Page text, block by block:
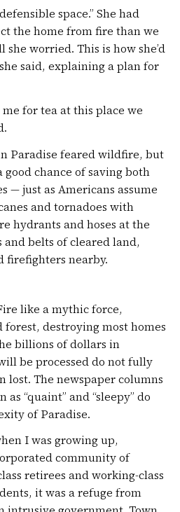
space.” She had
the home from fire than we
worried. This is how she’d
said, explaining a plan for
for tea at this place we
Paradise feared wildfire, but
good chance of saving both
— just as Americans assume
and tornadoes with
hydrants and hoses at the
belts of cleared land,
firefighters nearby.
like a mythic force,
destroying most homes
billions of dollars in
be processed do not fully
lost. The newspaper columns
“quaint” and “sleepy” do
of Paradise.
I was growing up,
community of
retirees and working-class
it was a refuge from